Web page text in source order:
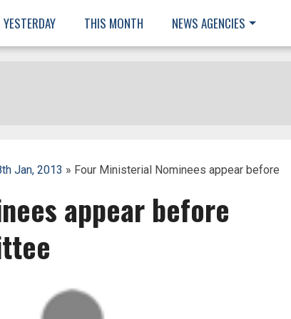
YESTERDAY THIS MONTH NEWS AGENCIES
Jan, 2013 » Four Ministerial Nominees appear before
appear before